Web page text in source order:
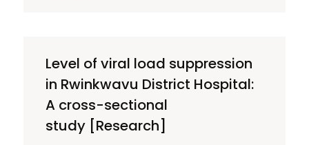
Level of viral load suppression
in Rwinkwavu District Hospital:
A cross-sectional
study [Research]